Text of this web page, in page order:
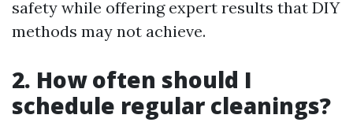
safety while offering expert results that DIY
methods may not achieve.
2. How often should I
schedule regular cleanings?